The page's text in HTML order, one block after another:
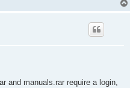
and manuals.rar require a login,